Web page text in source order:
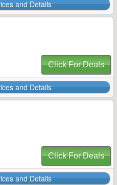
and Details
Click For Deals
and Details
Click For Deals
and Details